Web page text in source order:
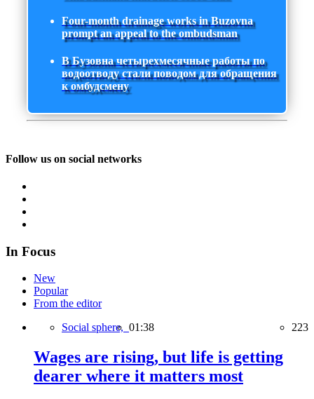
Four-month drainage works in Buzovna
prompt an appeal to the ombudsman
В Бузовна четырехмесячные работы по
водоотводу стали поводом для обращения
к омбудсмену
Follow us on social networks
In Focus
New
Popular
From the editor
Social sphere, 01:38 223
Wages are rising, but life is getting
dearer where it matters most